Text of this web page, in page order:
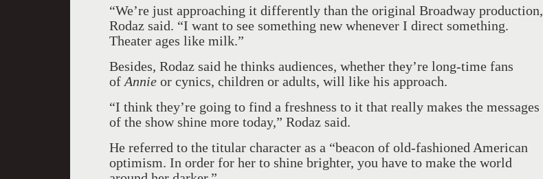
“We’re just approaching it differently than the original Broadway
Rodaz said. “I want to see something new whenever I direct something.
Theater ages like milk.”
Besides, Rodaz said he thinks audiences, whether they’re long-time fans
of Annie or cynics, children or adults, will like his approach.
“I think they’re going to find a freshness to it that really makes the messages
of the show shine more today,” Rodaz said.
He referred to the titular character as a “beacon of old-fashioned American
optimism. In order for her to shine brighter, you have to make the world